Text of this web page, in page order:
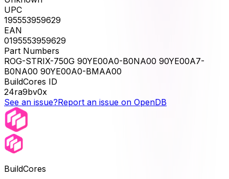
UPC
195553959629
EAN
0195553959629
Part Numbers
ROG-STRIX-750G 90YE00A0-B0NA00 90YE00A7-
B0NA00 90YE00A0-BMAA00
BuildCores ID
24ra9bv0x
See an issue?Report an issue on OpenDB
BuildCores